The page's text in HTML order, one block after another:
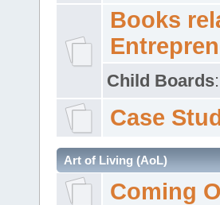
Books
Child Boards:
Case
Art of Living (AoL)
Coming